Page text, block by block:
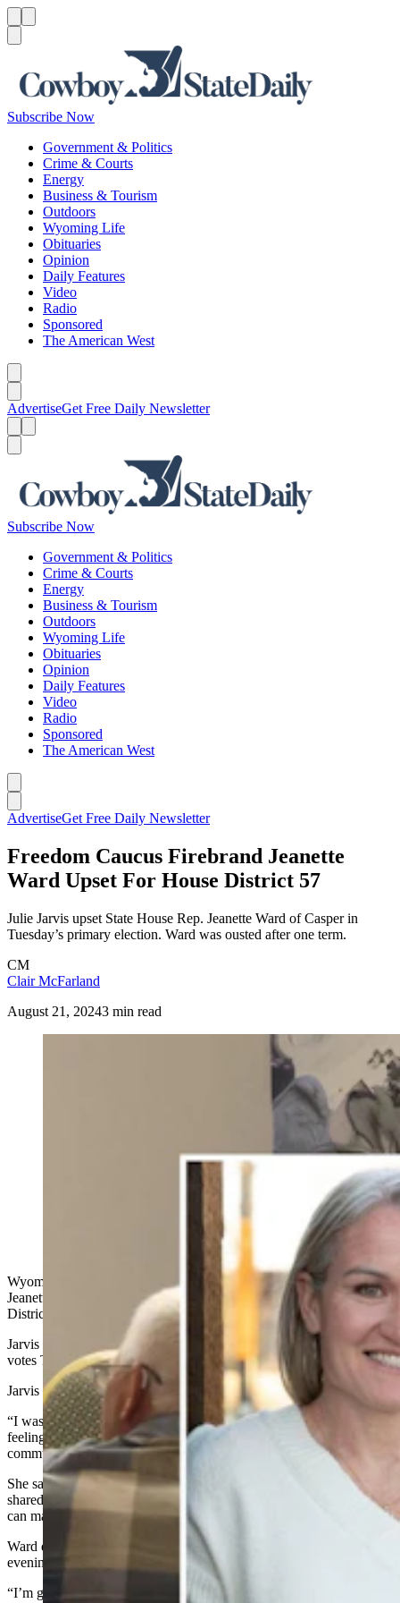
Subscribe Now
Government & Politics
Crime & Courts
Energy
Business & Tourism
Outdoors
Wyoming Life
Obituaries
Opinion
Daily Features
Video
Radio
Sponsored
The American West
AdvertiseGet Free Daily Newsletter
Subscribe Now
Government & Politics
Crime & Courts
Energy
Business & Tourism
Outdoors
Wyoming Life
Obituaries
Opinion
Daily Features
Video
Radio
Sponsored
The American West
AdvertiseGet Free Daily Newsletter
Freedom Caucus Firebrand Jeanette
Ward Upset For House District 57
Julie Jarvis upset State House Rep. Jeanette Ward of Casper in
Tuesday’s primary election. Ward was ousted after one term.
CM
Clair McFarland
August 21, 20243 min read
Julie Jarvis beat state Rep. Jeannette Ward, who chats at
the Liberty Place 4 U party in Casper. (Clair
McFarland, Cowboy State Daily)
Wyoming native Julie Jarvis upset freshman Wyoming House Rep.
Jeanette Ward of Casper for the Republican nomination in House
District 57.
Jarvis won the primary 623 to 485, collecting 54% of the 1,114 total
votes Tuesday night.
Jarvis said she was in shock.
“I wasn’t sure which way it was going to go,” said Jarvis. “I’m
feeling honored and excited at the opportunity to serve my
community.”
She said she ran to discover the local Casper community’s needs and
shared beliefs. She said she’s “excited at the opportunity to see if I
can make it happen.”
Ward directed Cowboy State Daily to a statement posted Tuesday
evening to her Facebook page.
“I’m grateful to the Lord Jesus for the last two years I have been